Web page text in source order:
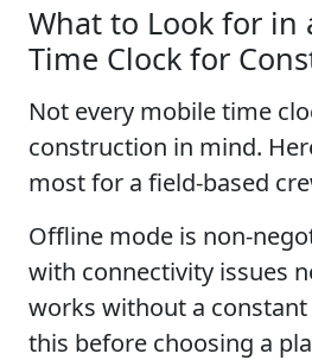
What to Look for in
Time Clock for
Not every mobile time
construction in mind.
most for a field-based
Offline mode is non-
with connectivity issues
works without a
this before choosing a